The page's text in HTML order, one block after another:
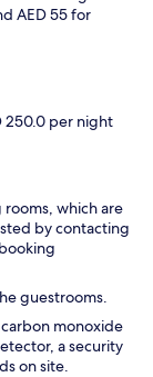
AED 55 for
250.0 per night
which are
by contacting
guestrooms.
monoxide
a security
on site.